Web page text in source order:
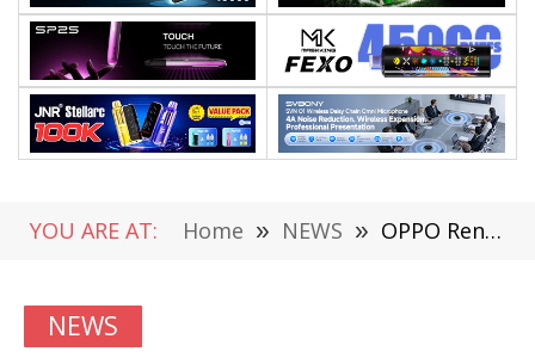
YOU ARE AT: Home » NEWS » OPPO Reno5 series Appearance and Release Date Announced
NEWS